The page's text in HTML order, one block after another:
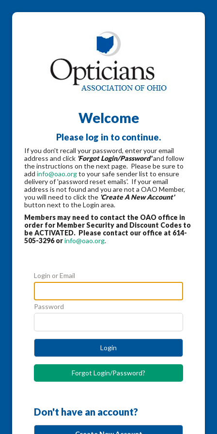
Welcome
Please log in to continue.
If you don't recall your password, enter your email
address and click 'Forgot Login/Password'and follow
the instructions on the next page. Please be sure to
add info@oao.orgto your safe sender list to ensure
delivery of 'password reset emails'. If your email
address is not found and you are not a OAO Member,
you will need to click the 'Create A New Account'
button next to the Login area.
Members may need to contact the OAO office in
order for Member Security and Discount Codes to
be ACTIVATED. Please contact our office at 614-
505-3296 orinfo@oao.org.
Login or Email
Password
Login
Forgot Login/Password?
Don't have an account?